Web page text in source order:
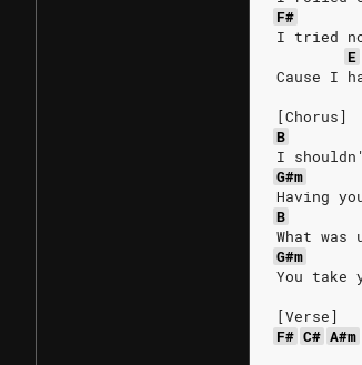
F#
I tried
E
Cause I
[Chorus]
B
I
G#m
Having
B
What was
G#m
You take
[Verse]
F# C# A#m